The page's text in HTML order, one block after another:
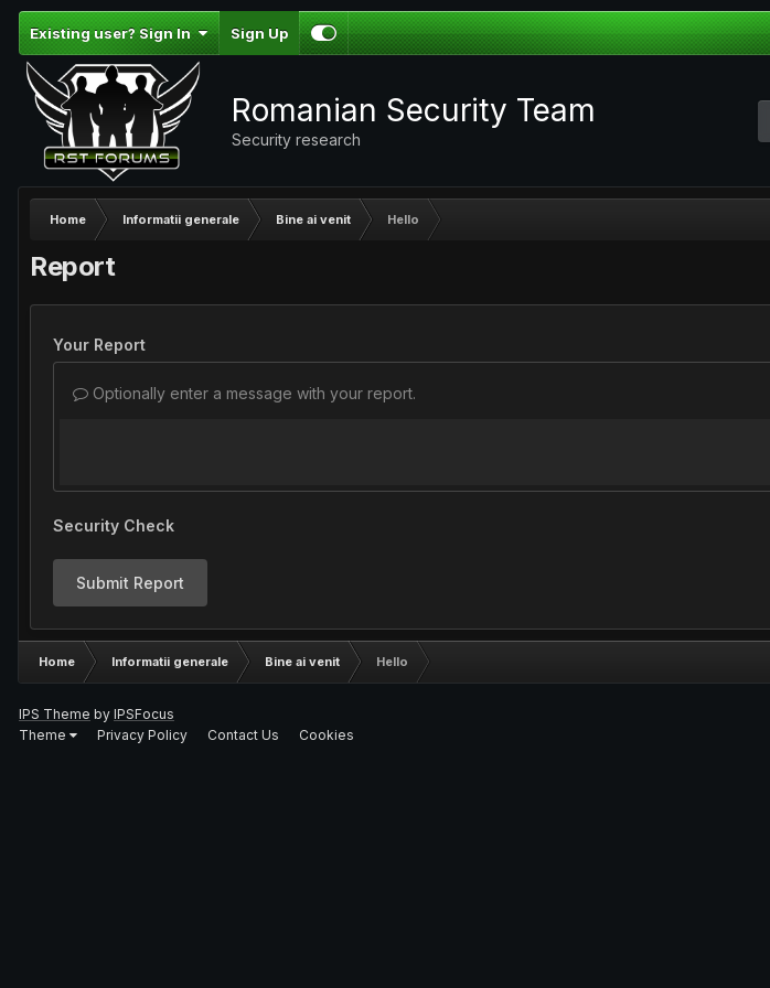
Existing user? Sign In Sign Up
Romanian Security Team
Security research
Home Informatii generale Bine ai venit Hello
Report
Your Report
Optionally enter a message with your report.
Security Check
Submit Report
Home Informatii generale Bine ai venit Hello
IPS Theme by IPSFocus
Theme
Privacy Policy Contact Us Cookies